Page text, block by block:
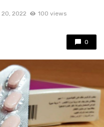
20, 2022 100 views
0